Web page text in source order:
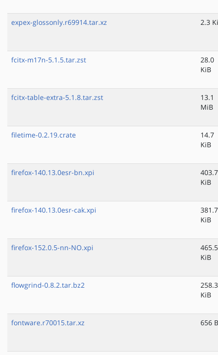
expex-glossonly.r69914.tar.xz 2.3
fcitx-m17n-5.1.5.tar.zst
28.0
KiB
fcitx-table-extra-5.1.8.tar.zst
13.1
MiB
filetime-0.2.19.crate
14.7
KiB
firefox-140.13.0esr-bn.xpi
403.7
KiB
firefox-140.13.0esr-cak.xpi
381.7
KiB
firefox-152.0.5-nn-NO.xpi
465.5
KiB
flowgrind-0.8.2.tar.bz2
258.3
KiB
fontware.r70015.tar.xz 656 B